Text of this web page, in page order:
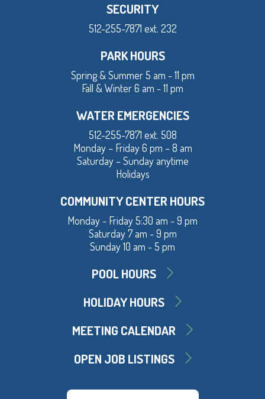
SECURITY
512-255-7871 ext. 232
PARK HOURS
Spring & Summer 5 am - 11 pm
Fall & Winter 6 am - 11 pm
WATER EMERGENCIES
512-255-7871 ext. 508
Monday – Friday 6 pm – 8 am
Saturday – Sunday anytime
Holidays
COMMUNITY CENTER HOURS
Monday - Friday 5:30 am - 9 pm
Saturday 7 am - 9 pm
Sunday 10 am - 5 pm
POOL HOURS
HOLIDAY HOURS
MEETING CALENDAR
OPEN JOB LISTINGS